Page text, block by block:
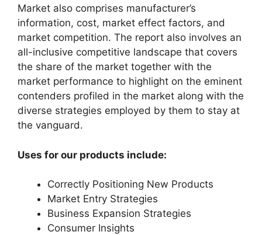
Market also comprises manufacturer’s
information, cost, market effect factors, and
market competition. The report also involves an
all-inclusive competitive landscape that covers
the share of the market together with the
market performance to highlight on the eminent
contenders profiled in the market along with the
diverse strategies employed by them to stay at
the vanguard.
Uses for our products include:
Correctly Positioning New Products
Market Entry Strategies
Business Expansion Strategies
Consumer Insights